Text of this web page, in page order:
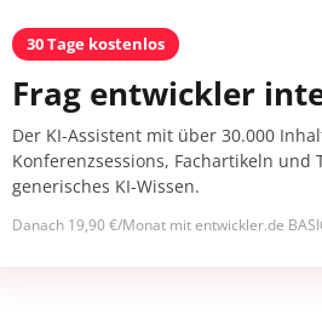
30 Tage kostenlos
Frag entwickler
Der KI-Assistent mit über 30.000
Konferenzsessions, Fachartikeln und
generisches KI-Wissen.
Danach 19,90 €/Monat mit entwickler.de